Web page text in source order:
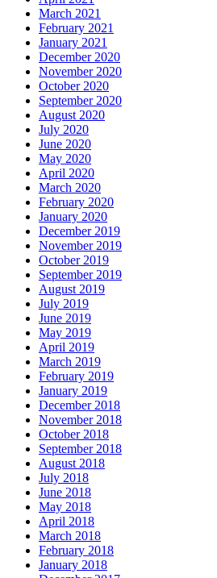
March 2021
February 2021
January 2021
December 2020
November 2020
October 2020
September 2020
August 2020
July 2020
June 2020
May 2020
April 2020
March 2020
February 2020
January 2020
December 2019
November 2019
October 2019
September 2019
August 2019
July 2019
June 2019
May 2019
April 2019
March 2019
February 2019
January 2019
December 2018
November 2018
October 2018
September 2018
August 2018
July 2018
June 2018
May 2018
April 2018
March 2018
February 2018
January 2018